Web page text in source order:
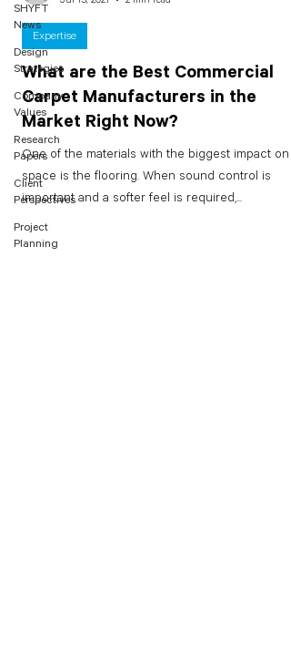
SHYFT
News
Design
Strategies
Company
Values
Research
Papers
Client
Perspectives
Project
Planning
What are the Best Commercial
Carpet Manufacturers in the
Market Right Now?
One of the materials with the biggest impact on a
space is the flooring. When sound control is
important and a softer feel is required,...
Expertise